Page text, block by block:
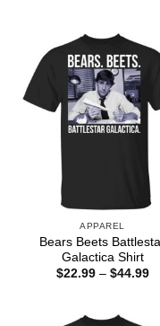
APPAREL
Bears Beets
Galactica Shirt
$22.99 – $44.99